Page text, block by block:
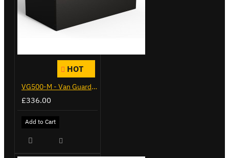
HOT
VG500-M - Van Guard Tool Store 910mm - Medium
£336.00
Add to Cart